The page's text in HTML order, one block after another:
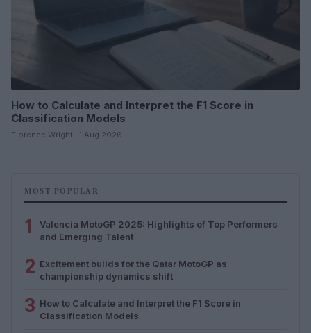
How to Calculate and Interpret the F1 Score in
Classification Models
Florence Wright · 1 Aug 2026
MOST POPULAR
1
Valencia MotoGP 2025: Highlights of Top Performers
and Emerging Talent
2 Excitement builds for the Qatar MotoGP as
championship dynamics shift
3 How to Calculate and Interpret the F1 Score in
Classification Models